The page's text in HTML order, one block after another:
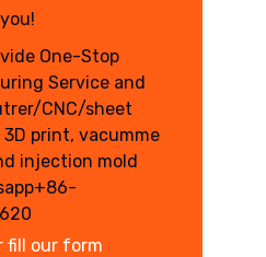
One-Stop
Service and
CNC/sheet
print, vacumme
injection mold
fill our form